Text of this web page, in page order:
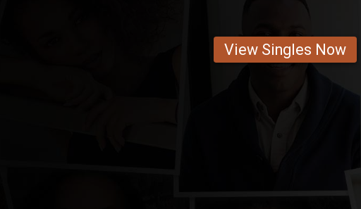
View Singles Now